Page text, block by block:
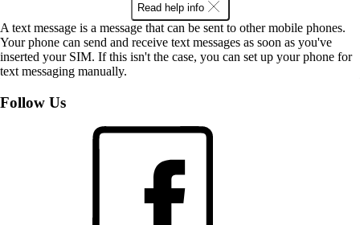
Read help info
A text message is a message that can be sent to other mobile phones.
Your phone can send and receive text messages as soon as you've
inserted your SIM. If this isn't the case, you can set up your phone for
text messaging manually.
Follow Us